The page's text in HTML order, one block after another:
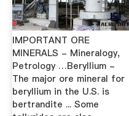
IMPORTANT ORE
MINERALS - Mineralogy,
Petrology …Beryllium -
The major ore mineral for
beryllium in the U.S. is
bertrandite ... Some